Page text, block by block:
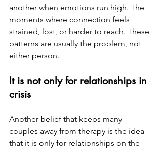
another when emotions run high. The
moments where connection feels
strained, lost, or harder to reach. These
patterns are usually the problem, not
either person.
It is not only for relationships in
crisis
Another belief that keeps many
couples away from therapy is the idea
that it is only for relationships on the